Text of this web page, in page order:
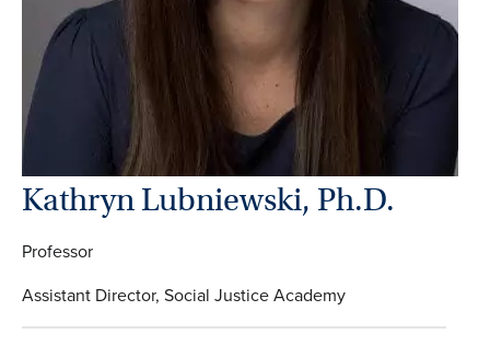
Kathryn Lubniewski, Ph.D.
Professor
Assistant Director, Social Justice Academy